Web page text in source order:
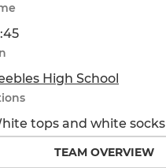
High School
tops and white socks
TEAM OVERVIEW